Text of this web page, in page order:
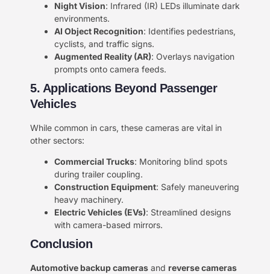
​Night Vision​​: Infrared (IR) LEDs illuminate dark
environments.
​AI Object Recognition​​: Identifies pedestrians,
cyclists, and traffic signs.
​Augmented Reality (AR)​​: Overlays navigation
prompts onto camera feeds.
5. Applications Beyond Passenger
Vehicles​​
While common in cars, these cameras are vital in
other sectors:
​Commercial Trucks​​: Monitoring blind spots
during trailer coupling.
​Construction Equipment​​: Safely maneuvering
heavy machinery.
​Electric Vehicles (EVs)​​: Streamlined designs
with camera-based mirrors.
Conclusion​
​Automotive backup cameras​ ​ and ​ ​reverse cameras​